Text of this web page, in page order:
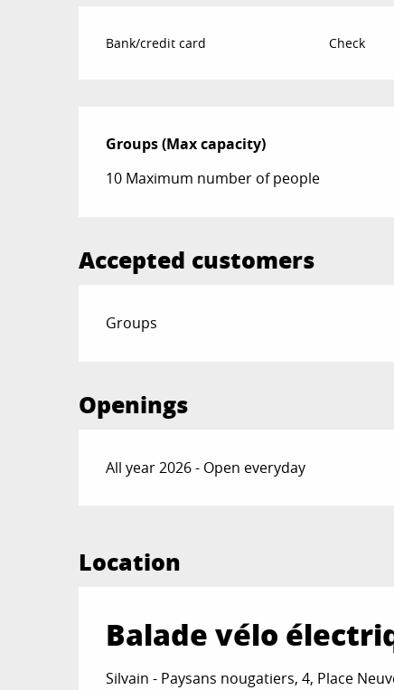
Bank/credit card Check
Groups (Max capacity)
Groups (Max capacity)
10 Maximum number of people
Accepted customers
Groups
Openings
All year 2026 - Open everyday
Location
Balade vélo
Silvain - Paysans nougatiers, 4, Place